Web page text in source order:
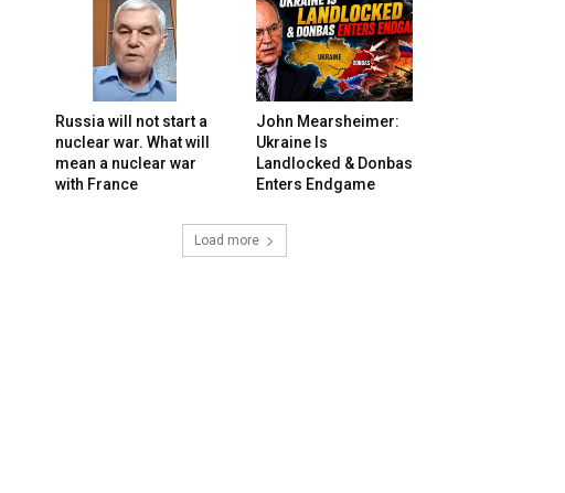
Russia will not start a
nuclear war. What will
mean a nuclear war
with France
John Mearsheimer:
Ukraine Is
Landlocked & Donbas
Enters Endgame
Load more